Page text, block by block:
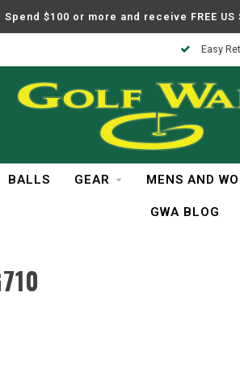
Spend $100 or more and receive FREE US
Easy
BALLS GEAR MENS AND
GWA BLOG